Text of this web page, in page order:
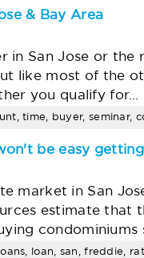
& Bay Area
in San Jose or
like most of the
you qualify for…
time, buyer, seminar,
be easy
market in San
estimate
condominiums
loan, san, freddie,